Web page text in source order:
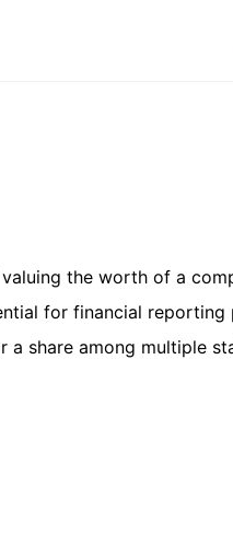
the worth of a
for financial
share among multiple